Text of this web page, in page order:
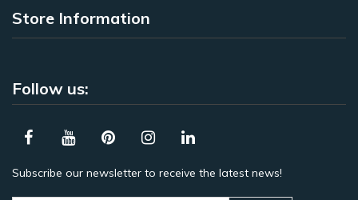
Store Information
Follow us:
Subscribe our newsletter to receive the latest news!